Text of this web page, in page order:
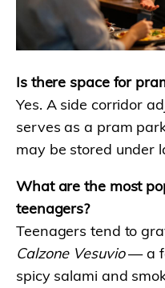
Is there space for
Yes. A side corridor
serves as a pram
may be stored under
What are the most
teenagers?
Teenagers tend to
Calzone Vesuvio— a
spicy salami and